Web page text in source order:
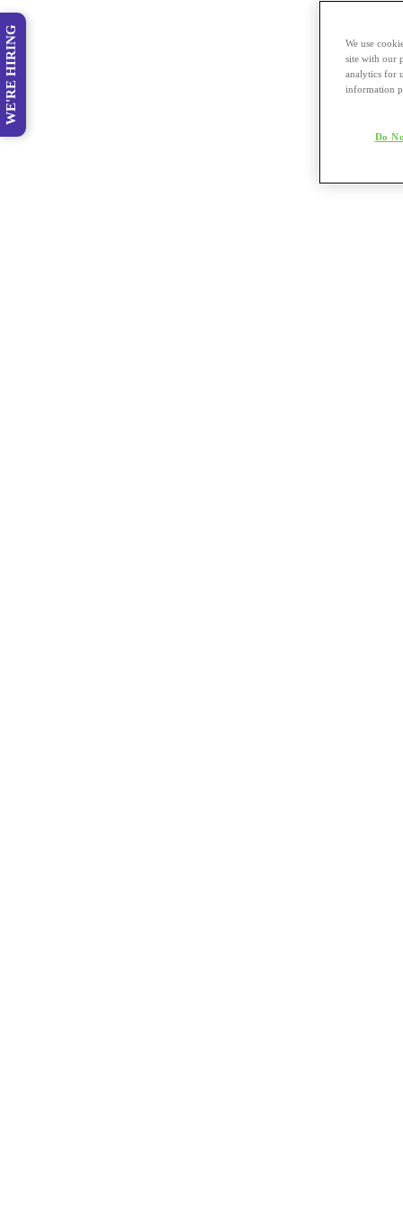
WE'RE HIRING
We use
site with our
analytics for
information
Do